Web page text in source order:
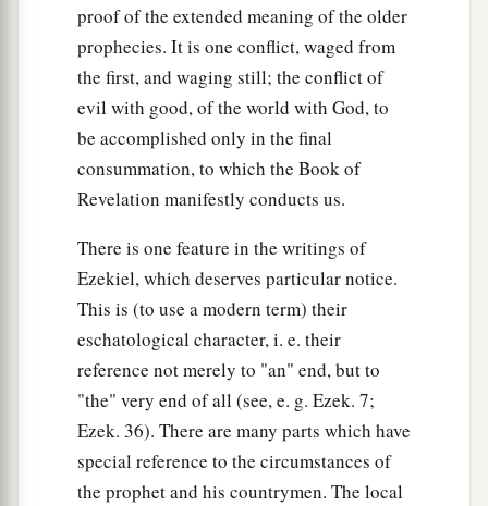
proof of the extended meaning of the older
prophecies. It is one conflict, waged from
the first, and waging still; the conflict of
evil with good, of the world with God, to
be accomplished only in the final
consummation, to which the Book of
Revelation manifestly conducts us.
There is one feature in the writings of
Ezekiel, which deserves particular notice.
This is (to use a modern term) their
eschatological character, i. e. their
reference not merely to "an" end, but to
"the" very end of all (see, e. g. Ezek. 7;
Ezek. 36). There are many parts which have
special reference to the circumstances of
the prophet and his countrymen. The local